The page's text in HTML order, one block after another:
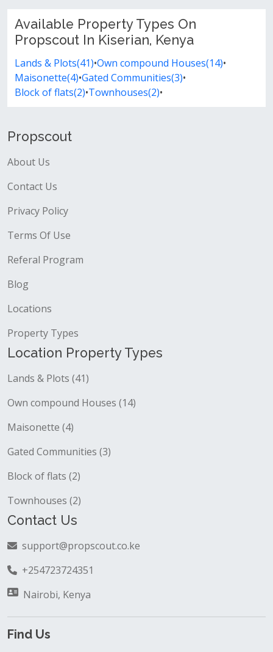
Available Property Types On
Propscout In Kiserian, Kenya
Lands & Plots(41)•Own compound Houses(14)•
Maisonette(4)•Gated Communities(3)•
Block of flats(2)•Townhouses(2)•
Propscout
About Us
Contact Us
Privacy Policy
Terms Of Use
Referal Program
Blog
Locations
Property Types
Location Property Types
Lands & Plots (41)
Own compound Houses (14)
Maisonette (4)
Gated Communities (3)
Block of flats (2)
Townhouses (2)
Contact Us
support@propscout.co.ke
+254723724351
Nairobi, Kenya
Find Us